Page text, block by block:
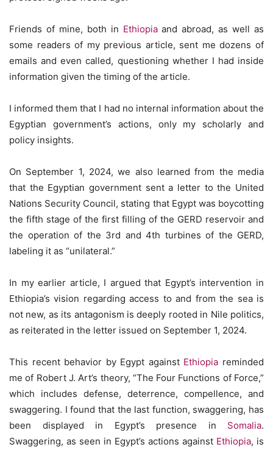
Friends of mine, both in Ethiopiaand abroad, as well as
some readers of my previous article, sent me dozens of
emails and even called, questioning whether I had inside
information given the timing of the article.
I informed them that I had no internal information about the
Egyptian government’s actions, only my scholarly and
policy insights.
On September 1, 2024, we also learned from the media
that the Egyptian government sent a letter to the United
Nations Security Council, stating that Egypt was boycotting
the fifth stage of the first filling of the GERD reservoir and
the operation of the 3rd and 4th turbines of the GERD,
labeling it as “unilateral.”
In my earlier article, I argued that Egypt’s intervention in
Ethiopia’s vision regarding access to and from the sea is
not new, as its antagonism is deeply rooted in Nile politics,
as reiterated in the letter issued on September 1, 2024.
This recent behavior by Egypt against Ethiopia reminded
me of Robert J. Art’s theory, “The Four Functions of Force,”
which includes defense, deterrence, compellence, and
swaggering. I found that the last function, swaggering, has
been displayed in Egypt’s presence in Somalia.
Swaggering, as seen in Egypt’s actions against Ethiopia, is